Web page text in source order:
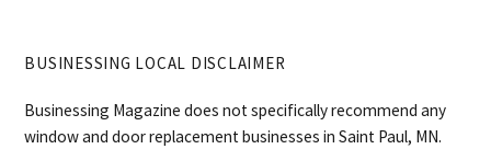
BUSINESSING LOCAL DISCLAIMER
Businessing Magazine does not specifically recommend any
window and door replacement businesses in Saint Paul, MN.